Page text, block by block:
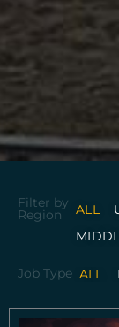
Filter by
Region ALL
Job Type ALL